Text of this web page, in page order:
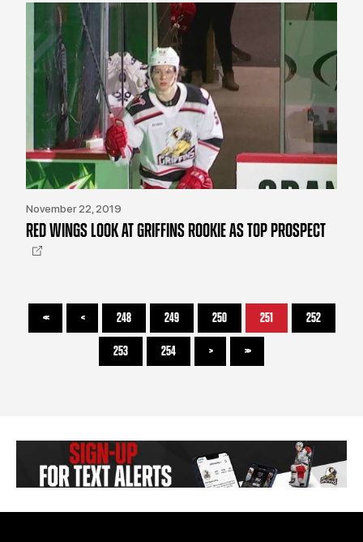
November 22, 2019
RED WINGS LOOK AT GRIFFINS ROOKIE AS TOP PROSPECT
<< < 248 249 250 251 252
253 254 > >>